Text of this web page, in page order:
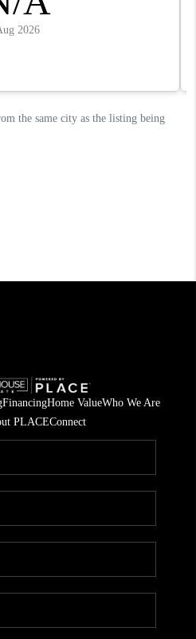
FinancingHome ValueWho We Are
PLACEConnect